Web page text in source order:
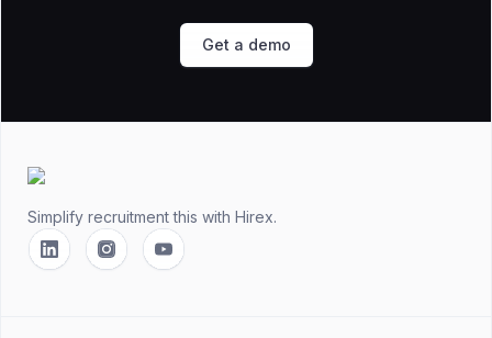
Get a demo
Simplify recruitment this with Hirex.
LinkedinInstagramYouTube